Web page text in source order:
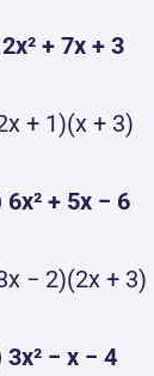
+ 7x + 3
+ 1)(x + 3)
6x² + 5x − 6
− 2)(2x + 3)
3x² − x − 4